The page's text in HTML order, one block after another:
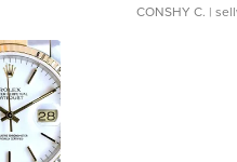
CONSHY C. |